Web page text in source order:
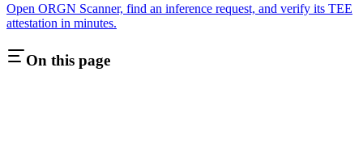
Open ORGN Scanner, find an inference request, and verify its TEE
attestation in minutes.
On this page